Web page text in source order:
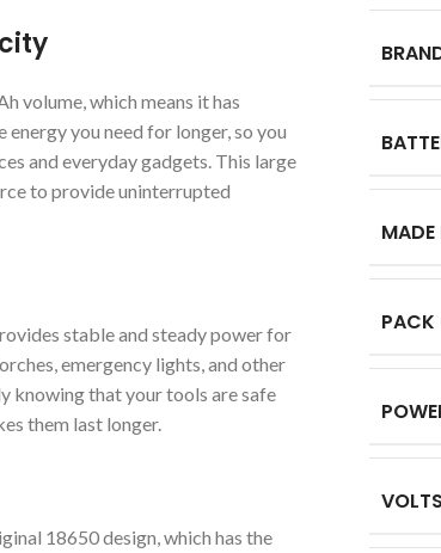
volume, which means it has
you need for longer, so you
and everyday gadgets. This large
to provide uninterrupted
stable and steady power for
emergency lights, and other
knowing that your tools are safe
them last longer.
18650 design, which has the
MADE
PACK
VOLTS